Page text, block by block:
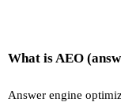
What is AEO
Answer engine